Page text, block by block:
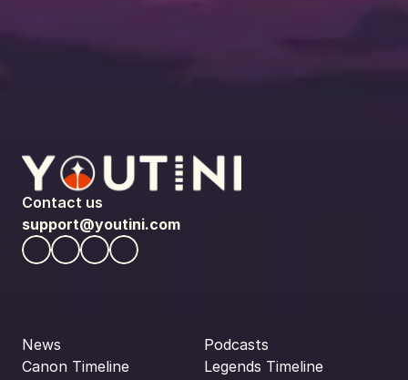
Contact us
support@youtini.com
News
Canon Timeline
Podcasts
Legends Timeline